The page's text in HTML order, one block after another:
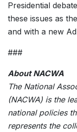
Presidential
these issues as
and with a new
###
About NACWA
The National
(NACWA) is the
national policies
represents the